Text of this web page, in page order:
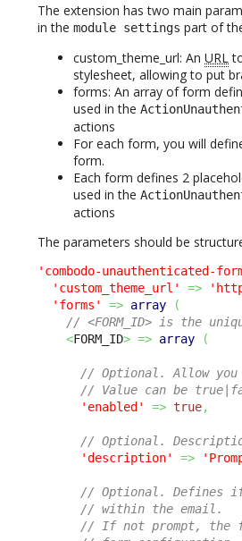
The extension has two main
in the module settings part of
custom_theme_url: An URL
stylesheet, allowing to put
forms: An array of form
used in the
actions
For each form, you will
form.
Each form defines 2
used in the
actions
The parameters should be
'combodo-unauthenticated-
'custom_theme_url'
=>
'forms'
=> array
(
// <FORM_ID> is the
<FORM_ID> => array (
// Optional. Allow
// Value can be
'enabled'
=> true,
// Optional.
'description'
=>
// Optional. Defines if
// within the email.
// If not prompt, the